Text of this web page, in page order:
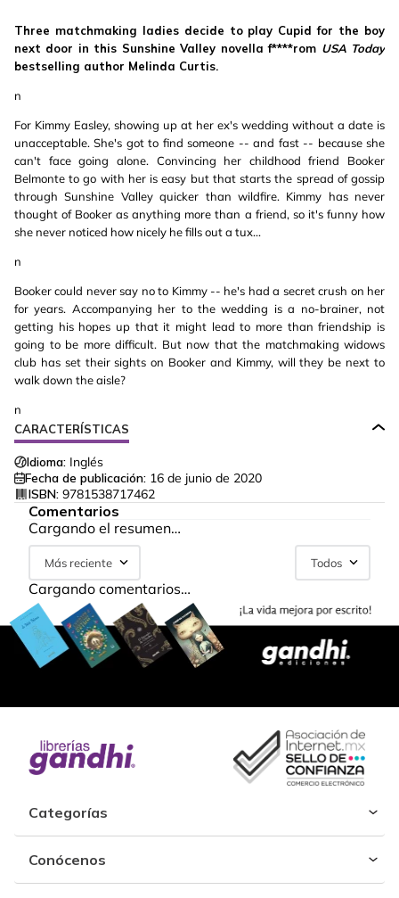
Three matchmaking ladies decide to play Cupid for the boy
next door in this Sunshine Valley novella f****rom USA Today
bestselling author Melinda Curtis.
n
For Kimmy Easley, showing up at her ex's wedding without a date is
unacceptable. She's got to find someone -- and fast -- because she
can't face going alone. Convincing her childhood friend Booker
Belmonte to go with her is easy but that starts the spread of gossip
through Sunshine Valley quicker than wildfire. Kimmy has never
thought of Booker as anything more than a friend, so it's funny how
she never noticed how nicely he fills out a tux...
n
Booker could never say no to Kimmy -- he's had a secret crush on her
for years. Accompanying her to the wedding is a no-brainer, not
getting his hopes up that it might lead to more than friendship is
going to be more difficult. But now that the matchmaking widows
club has set their sights on Booker and Kimmy, will they be next to
walk down the aisle?
n
CARACTERÍSTICAS
Idioma: Inglés
Fecha de publicación: 16 de junio de 2020
ISBN: 9781538717462
Comentarios
Cargando el resumen…
Más reciente Todos
Cargando comentarios…
Categorías
Conócenos